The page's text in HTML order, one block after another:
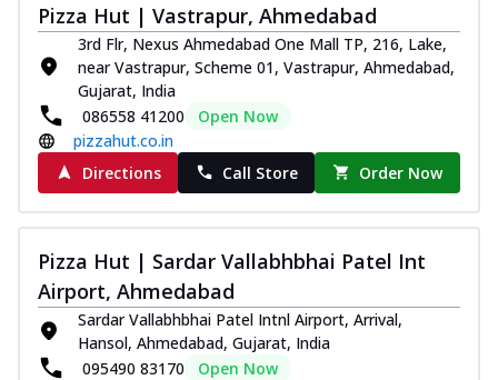
Pizza Hut | Vastrapur, Ahmedabad
3rd Flr, Nexus Ahmedabad One Mall TP, 216, Lake,
near Vastrapur, Scheme 01, Vastrapur, Ahmedabad,
Gujarat, India
086558 41200
Open Now
pizzahut.co.in
Directions
Call Store Order Now
Pizza Hut | Sardar Vallabhbhai Patel Int
Airport, Ahmedabad
Sardar Vallabhbhai Patel Intnl Airport, Arrival,
Hansol, Ahmedabad, Gujarat, India
095490 83170
Open Now